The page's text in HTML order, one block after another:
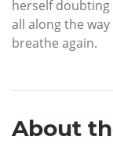
herself doubting
all along the
breathe again.
About